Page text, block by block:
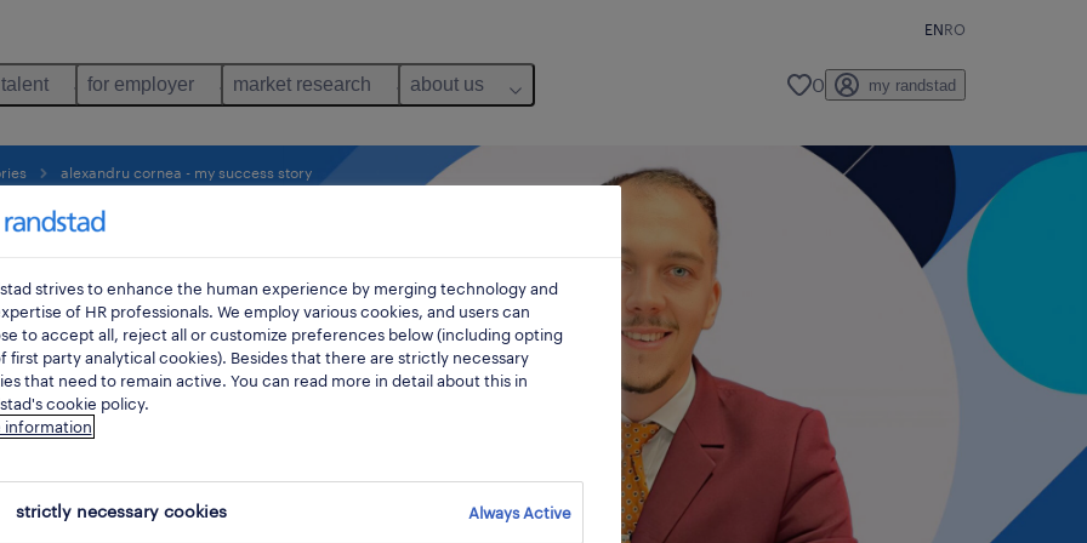
ENRO
for employer market research about us 0 my randstad
alexandru cornea - my success story
as
Cornea,
strives to enhance the human experience by merging technology and
of HR professionals. We employ various cookies, and users can
to accept all, reject all or customize preferences below (including opting
first party analytical cookies). Besides that there are strictly necessary
that need to remain active. You can read more in detail about this in
cookie policy.
information
strictly necessary cookies Always Active